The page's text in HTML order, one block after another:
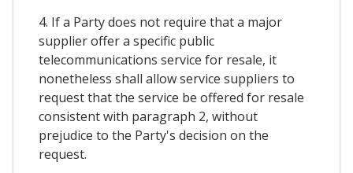
4. If a Party does not require that a major
supplier offer a specific public
telecommunications service for resale, it
nonetheless shall allow service suppliers to
request that the service be offered for resale
consistent with paragraph 2, without
prejudice to the Party's decision on the
request.